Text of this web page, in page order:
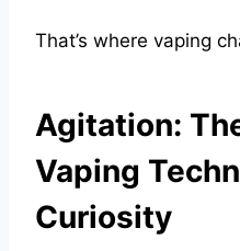
That’s where vaping
Agitation:
Vaping
Curiosity